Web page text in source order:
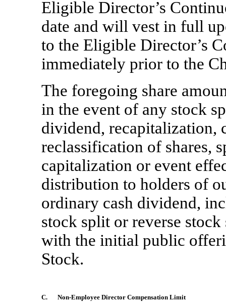
Eligible Director’s
date and will vest in full
to the Eligible Director’s
immediately prior to the
The foregoing share
in the event of any stock
dividend, recapitalization,
reclassification of shares,
capitalization or event
distribution to holders of
ordinary cash dividend,
stock split or reverse
with the initial public
Stock.
C. Non-Employee Director Compensation Limit